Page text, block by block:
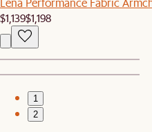
$1,139$1,198
1
2